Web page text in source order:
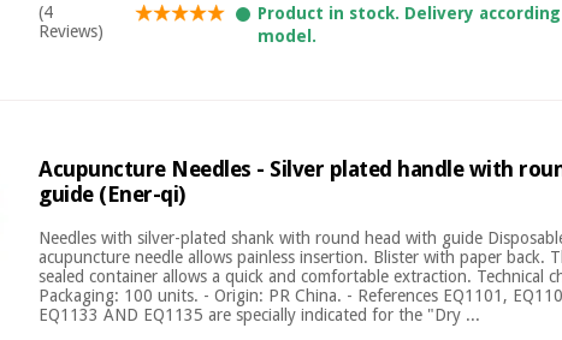
(4
Reviews)
Product in stock. Delivery
model.
Acupuncture Needles - Silver plated handle with
guide (Ener-qi)
Needles with silver-plated shank with round head with guide
acupuncture needle allows painless insertion. Blister with paper back.
sealed container allows a quick and comfortable extraction. Technical
Packaging: 100 units. - Origin: PR China. - References EQ1101,
EQ1133 AND EQ1135 are specially indicated for the "Dry ...